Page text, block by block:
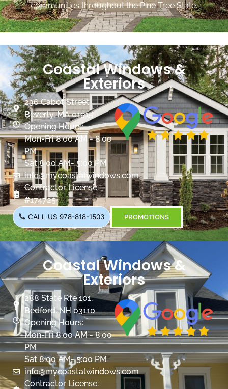
communities throughout the Pine Tree State.
Coastal Windows &
Exteriors
236 Cabot Street
Beverly, MA 01915
Opening Hours:
Mon-Fri 8:00 AM - 8:00
PM
Sat 8:00 AM- 5:00 PM
info@mycoastalwindows.com
Contractor License:
#174725
CALL US 978-818-1503 PROMOTIONS
Coastal Windows &
Exteriors
288 State Rte 101,
Bedford, NH 03110
Opening Hours:
Mon-Fri 8:00 AM - 8:00
PM
Sat 8:00 AM- 5:00 PM
info@mycoastalwindows.com
Contractor License: